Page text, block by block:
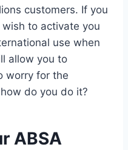
customers. If you
to activate you
use when
allow you to
worry for the
do you do it?
ABSA